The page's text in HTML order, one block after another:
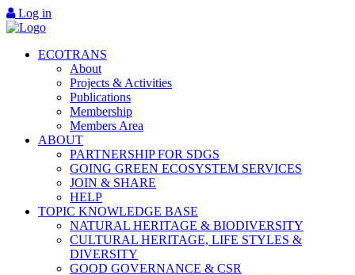
Log in
ECOTRANS
About
Projects & Activities
Publications
Membership
Members Area
ABOUT
PARTNERSHIP FOR SDGS
GOING GREEN ECOSYSTEM SERVICES
JOIN & SHARE
HELP
TOPIC KNOWLEDGE BASE
NATURAL HERITAGE & BIODIVERSITY
CULTURAL HERITAGE, LIFE STYLES &
DIVERSITY
GOOD GOVERNANCE & CSR